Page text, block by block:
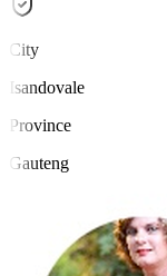
City
Isandovale
Province
Gauteng